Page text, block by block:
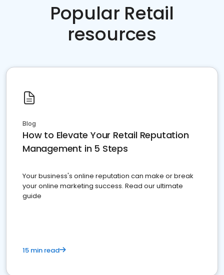
Popular Retail
resources
Blog
How to Elevate Your Retail Reputation
Management in 5 Steps
Your business's online reputation can make or break
your online marketing success. Read our ultimate
guide
15 min read